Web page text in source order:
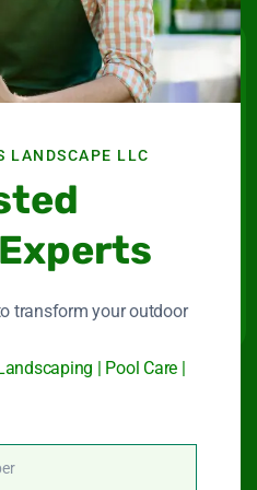
gardens and swimming
Dubai.
With Us
LANDSCAPE LLC
transform your outdoor
| Pool Care |